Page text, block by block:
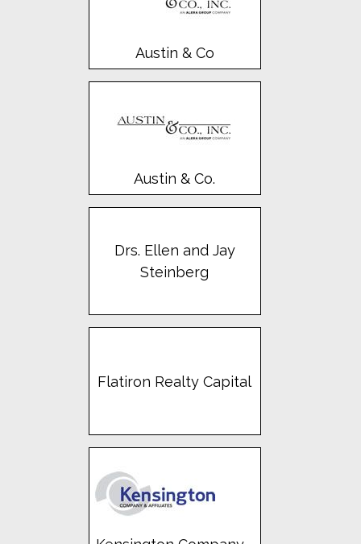
Austin & Co
Austin & Co.
Drs. Ellen and Jay
Steinberg
Flatiron Realty Capital